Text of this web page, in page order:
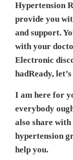
Hypertension
provide you
and support.
with your
Electronic
hadReady,
I am here for
everybody
also share with
hypertension
help you.